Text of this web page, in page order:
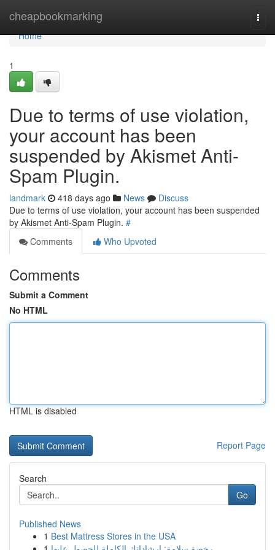
cheapbookmarking
Home
Home
1
Due to terms of use violation,
your account has been
suspended by Akismet Anti-
Spam Plugin.
landmark 418 days ago News
Discuss
Due to terms of use violation, your account has been suspended
by Akismet Anti-Spam Plugin. #
Comments
Who Upvoted
Comments
Submit a Comment
No HTML
HTML is disabled
Report Page
Search
Go
Published News
1 Best Mattress Stores in the USA